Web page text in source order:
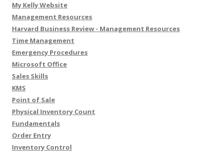
My Kelly Website
Management Resources
Harvard Business Review - Management Resources
Time Management
Emergency Procedures
Microsoft Office
Sales Skills
KMS
Point of Sale
Physical Inventory Count
Fundamentals
Order Entry
Inventory Control